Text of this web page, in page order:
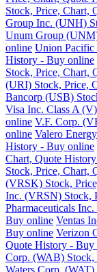
Stock, Price, Chart,
Group Inc. (UNH)
Unum Group
online Union Pacific
History - Buy online
Stock, Price, Chart,
(URI) Stock, Price,
Bancorp (USB)
Visa Inc. Class A
online V.F. Corp.
online Valero
History - Buy online
Chart, Quote
Stock, Price, Chart,
(VRSK) Stock,
Inc. (VRSN) Stock,
Pharmaceuticals
Buy online Ventas
Buy online Verizon
Quote History - Buy
Corp. (WAB) Stock,
Waters Corp.